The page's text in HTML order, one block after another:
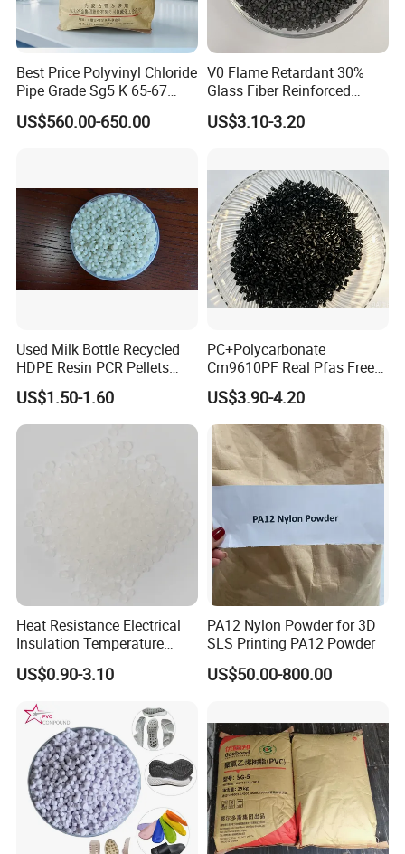
FAQ
1. About Quality
All the products must be tested strictly according to
the testing procedure before shipment.
Best Price Polyvinyl Chloride
Pipe Grade Sg5 K 65-67
PVC Powder Resin
US$560.00-650.00
V0 Flame Retardant 30%
Glass Fiber Reinforced
Nylon PA66 GF30 Plastic
Resin
US$3.10-3.20
Used Milk Bottle Recycled
HDPE Resin PCR Pellets
Pure Clear Color
US$1.50-1.60
PC+Polycarbonate
Cm9610PF Real Pfas Free
V0 Flame Retardant
US$3.90-4.20
Heat Resistance Electrical
Insulation Temperature
Resistant Polypropylene PP
Plastic Polymer Granule
US$0.90-3.10
PA12 Nylon Powder for 3D
SLS Printing PA12 Powder
US$50.00-800.00